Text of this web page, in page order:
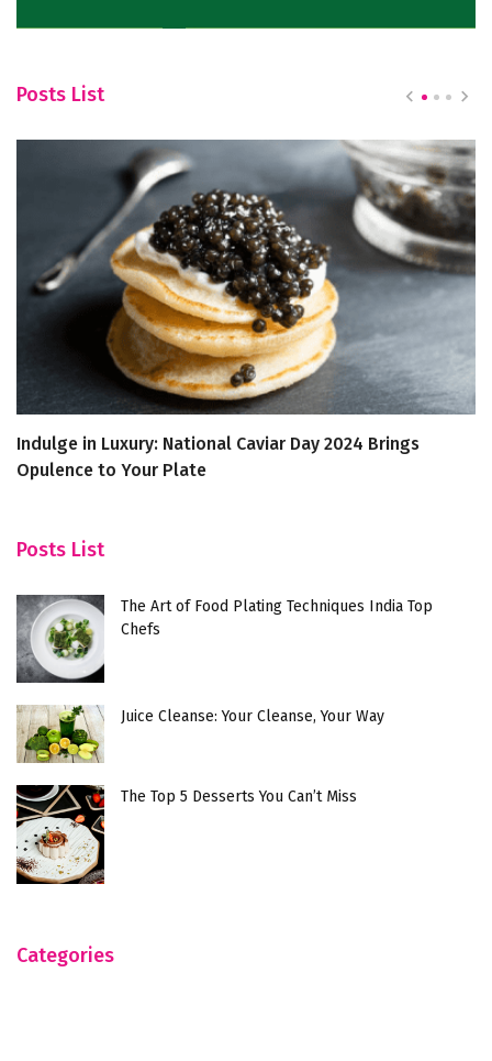
Posts List
Indulge in Luxury: National Caviar Day 2024 Brings
Opulence to Your Plate
Posts List
The Art of Food Plating Techniques India Top
Chefs
Juice Cleanse: Your Cleanse, Your Way
The Top 5 Desserts You Can’t Miss
Categories